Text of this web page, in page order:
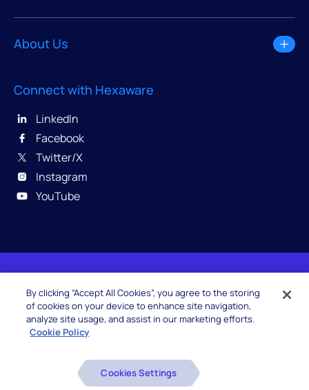
About Us
Connect with Hexaware
LinkedIn
Facebook
Twitter/X
Instagram
YouTube
© 2026 Hexaware Technologies Limited. All rights
reserved.
By clicking “Accept All Cookies”, you agree to the storing
of cookies on your device to enhance site navigation,
analyze site usage, and assist in our marketing efforts.
Cookie Policy
Cookies Settings